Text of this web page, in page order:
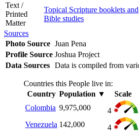
Text /
Printed
Matter
Topical Scripture booklets and
Bible studies
Sources
Photo Source Juan Pena
Profile Source Joshua Project
Data Sources Data is compiled from
Countries this People live in:
Country Population ▼
Scale
Colombia 9,975,000
4
Venezuela 142,000
4